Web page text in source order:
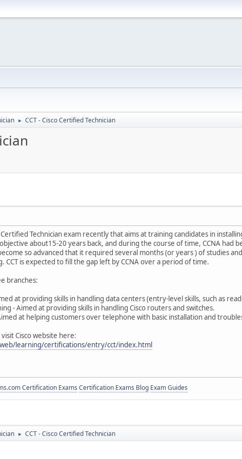
► CCT - Cisco Certified Technician
Technician exam recently that aims at training candidates in
about15-20 years back, and during the course of time, CCNA had
so advanced that it required several months (or years ) of studies
CCT is expected to fill the gap left by CCNA over a period of time.
branches:
at providing skills in handling data centers (entry-level skills, such as
- Aimed at providing skills in handling Cisco routers and switches.
at helping customers over telephone with basic installation and
Cisco website here:
learning/certifications/entry/cct/index.html
Certification Exams Certification Exams Blog Exam Guides
► CCT - Cisco Certified Technician